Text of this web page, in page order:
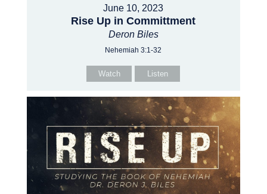
June 10, 2023
Rise Up in Committment
Deron Biles
Nehemiah 3:1-32
Watch Listen